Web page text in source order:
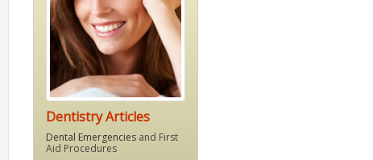
Dentistry Articles
Dental Emergencies and First
Aid Procedures